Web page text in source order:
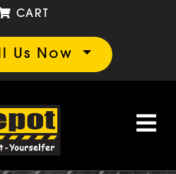
Us Now
CART